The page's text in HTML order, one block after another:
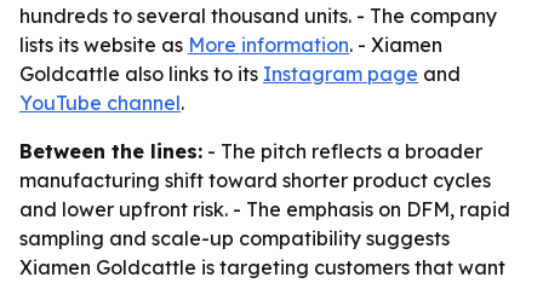
hundreds to several thousand units. - The company
lists its website as More information. - Xiamen
Goldcattle also links to its Instagram page and
YouTube channel.
Between the lines: - The pitch reflects a broader
manufacturing shift toward shorter product cycles
and lower upfront risk. - The emphasis on DFM, rapid
sampling and scale-up compatibility suggests
Xiamen Goldcattle is targeting customers that want